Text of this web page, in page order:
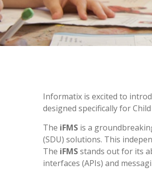
Informatix is excited to
designed specifically for
The iFMS is a
(SDU) solutions. This
The iFMSstands out for its
interfaces (APIs) and